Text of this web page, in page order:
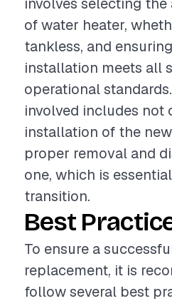
of water heater,
tankless, and
installation meets all
operational
involved includes not
installation of the
proper removal and
one, which is
transition.
Best
To ensure a
replacement, it is
follow several best